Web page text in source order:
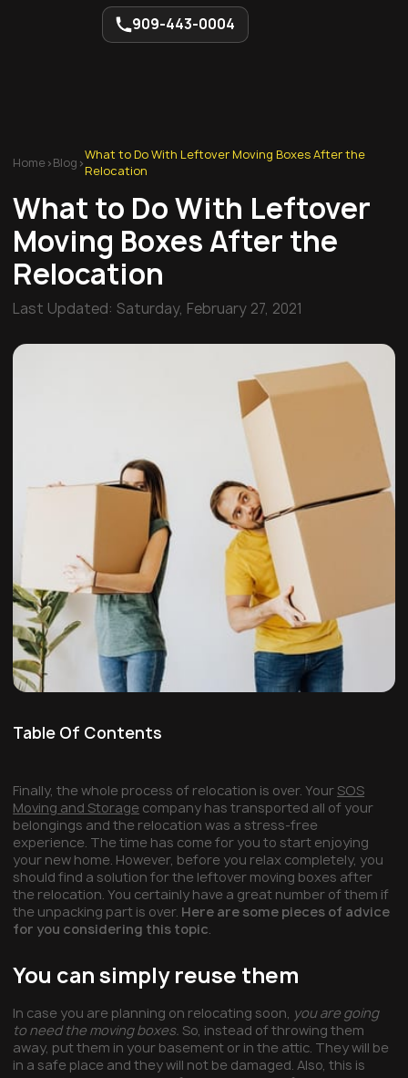
909-443-0004
Home>Blog >
What to Do With Leftover Moving Boxes After the
Relocation
What to Do With Leftover
Moving Boxes After the
Relocation
Last Updated:Saturday, February 27, 2021
Table Of Contents
Finally, the whole process of relocation is over. YourSOS
Moving and Storage company has transported all of your
belongings and the relocation was a stress-free
experience. The time has come for you to start enjoying
your new home. However, before you relax completely, you
should find a solution for the leftover moving boxes after
the relocation. You certainly have a great number of them if
the unpacking part is over. Here are some pieces of advice
for you considering this topic.
You can simply reuse them
In case you are planning on relocating soon, you are going
to need the moving boxes. So, instead of throwing them
away, put them in your basement or in the attic. They will be
in a safe place and they will not be damaged. Also, this is